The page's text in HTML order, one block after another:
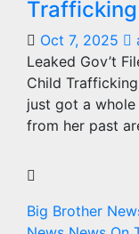
Trafficking
Oct 7, 2025
Leaked Gov’t
Child
just got a
from her past
Big Brother